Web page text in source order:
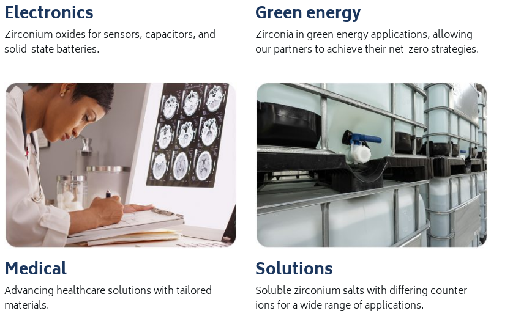
Electronics
Zirconium oxides for sensors, capacitors, and
solid-state batteries.
Green energy
Zirconia in green energy applications, allowing
our partners to achieve their net-zero strategies.
Medical
Advancing healthcare solutions with tailored
materials.
Solutions
Soluble zirconium salts with differing counter
ions for a wide range of applications.